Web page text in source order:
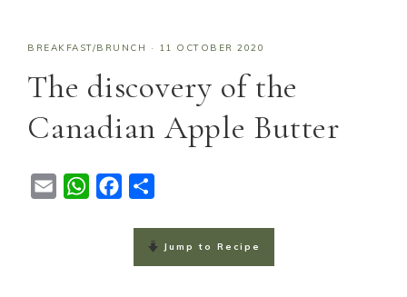
BREAKFAST/BRUNCH · 11 OCTOBER 2020
The discovery of the
Canadian Apple Butter
W
a
r
Jump to Recipe